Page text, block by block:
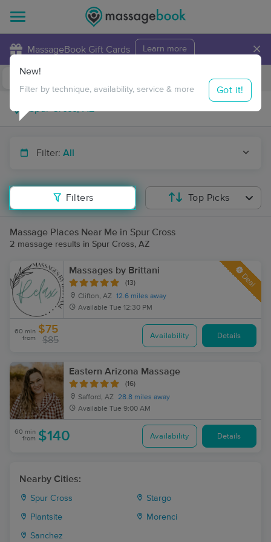
MassageBook Gift Cards Learn more ×
Travel to me
Filter: All
Filters
New!
Filter by technique, availability, service & more Got it!
Top Picks
Massage Places Near Me in Spur Cross
2 massage results in Spur Cross, AZ
Massages by Brittani
(13)
Clifton, AZ 12.6 miles away
Available Tue 12:30 PM
Deal
60 min
from
$75
$85 Availability Details
Eastern Arizona Massage
(16)
Safford, AZ 28.8 miles away
Available Tue 9:00 AM
60 min
from $140 Availability Details
Nearby Cities:
Spur Cross Stargo
Plantsite Morenci
Sanchez